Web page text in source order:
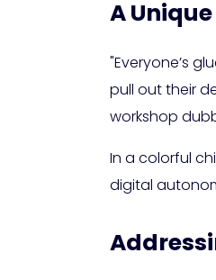
A
"Everyone’s
pull out their
workshop
In a colorful
digital